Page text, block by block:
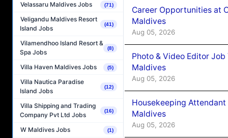
Velassaru Maldives Jobs (71)
Veligandu Maldives Resort
Island Jobs
(41)
Vilamendhoo Island Resort &
Spa Jobs
(8)
Villa Haven Maldives Jobs (5)
Villa Nautica Paradise
Island Jobs
(12)
Villa Shipping and Trading
Company Pvt Ltd Jobs
(16)
W Maldives Jobs (1)
Career Opportunities at
Maldives
Aug 05, 2026
Photo & Video Editor
Maldives
Aug 05, 2026
Housekeeping
Maldives
Aug 05, 2026